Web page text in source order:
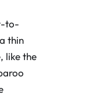
to-
thin
like the